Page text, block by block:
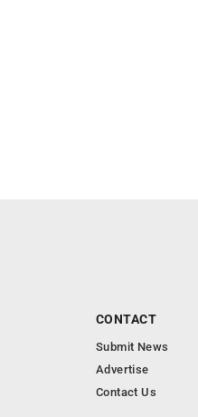
CONTACT
Submit News
Advertise
Contact Us